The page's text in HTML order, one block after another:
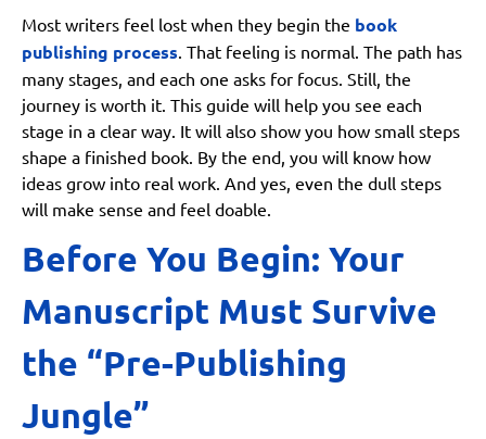
Step 3: ISBN, Barcodes, and Copyright: The “Paperwork
ISBN Essentials
Copyright Registration
Why These Formalities Matter
Step 4: Choosing Your Publishing Path
Traditional Publishing
Hybrid Publishing
Side-by-Side Publishing Comparison
Readers’ Hands
Most writers feel lost when they begin the book
publishing process. That feeling is normal. The path has
many stages, and each one asks for focus. Still, the
journey is worth it. This guide will help you see each
stage in a clear way. It will also show you how small steps
shape a finished book. By the end, you will know how
ideas grow into real work. And yes, even the dull steps
will make sense and feel doable.
Before You Begin: Your
Manuscript Must Survive
the “Pre-Publishing
Jungle”